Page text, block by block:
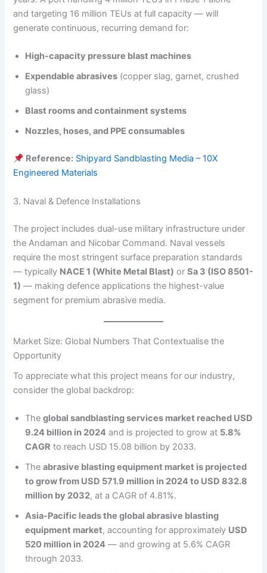
and targeting 16 million TEUs at full capacity — will
generate continuous, recurring demand for:
High-capacity pressure blast machines
Expendable abrasives (copper slag, garnet, crushed
glass)
Blast rooms and containment systems
Nozzles, hoses, and PPE consumables
Reference: Shipyard Sandblasting Media – 10X
Engineered Materials
3. Naval & Defence Installations
The project includes dual-use military infrastructure under
the Andaman and Nicobar Command. Naval vessels
require the most stringent surface preparation standards
— typically NACE 1 (White Metal Blast) orSa 3 (ISO 8501-
1) — making defence applications the highest-value
segment for premium abrasive media.
Market Size: Global Numbers That Contextualise the
Opportunity
To appreciate what this project means for our industry,
consider the global backdrop:
Theglobal sandblasting services market reached USD
9.24 billion in 2024 and is projected to grow at 5.8%
CAGR to reach USD 15.08 billion by 2033.
Theabrasive blasting equipment market is projected
to grow from USD 571.9 million in 2024 to USD 832.8
million by 2032, at a CAGR of 4.81%.
Asia-Pacific leads the global abrasive blasting
equipment market, accounting for approximately USD
520 million in 2024 — and growing at 5.6% CAGR
through 2033.